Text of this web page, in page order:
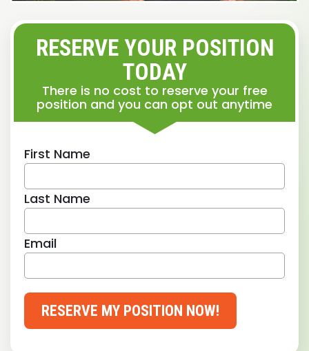
RESERVE YOUR POSITION
TODAY
There is no cost to reserve your free
position and you can opt out anytime
First Name
Last Name
Email
RESERVE MY POSITION NOW!